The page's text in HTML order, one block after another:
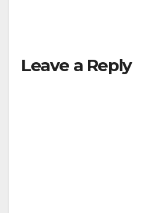
Leave a Reply